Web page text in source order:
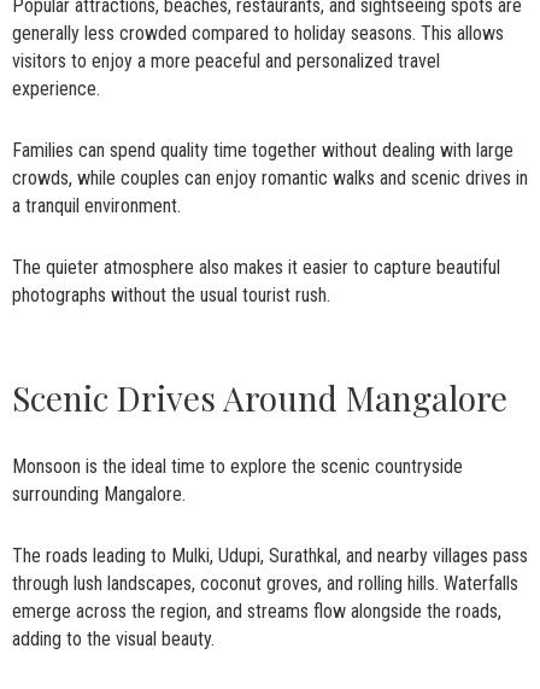
Popular attractions, beaches, restaurants, and sightseeing spots are
generally less crowded compared to holiday seasons. This allows
visitors to enjoy a more peaceful and personalized travel
experience.
Families can spend quality time together without dealing with large
crowds, while couples can enjoy romantic walks and scenic drives in
a tranquil environment.
The quieter atmosphere also makes it easier to capture beautiful
photographs without the usual tourist rush.
Scenic Drives Around Mangalore
Monsoon is the ideal time to explore the scenic countryside
surrounding Mangalore.
The roads leading to Mulki, Udupi, Surathkal, and nearby villages pass
through lush landscapes, coconut groves, and rolling hills. Waterfalls
emerge across the region, and streams flow alongside the roads,
adding to the visual beauty.